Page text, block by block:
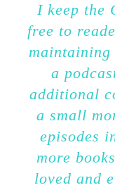
I keep the
free to
a
additional
a small
episodes
more
loved and